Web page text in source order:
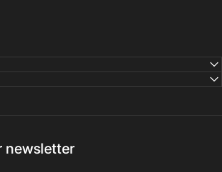
newsletter